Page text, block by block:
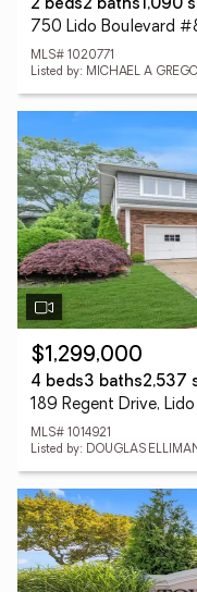
2 beds2 baths1,090
750 Lido Boulevard
MLS# 1020771
Listed by: MICHAEL A
$1,299,000
4 beds3 baths2,537
189 Regent Drive, Lido
MLS# 1014921
Listed by: DOUGLAS